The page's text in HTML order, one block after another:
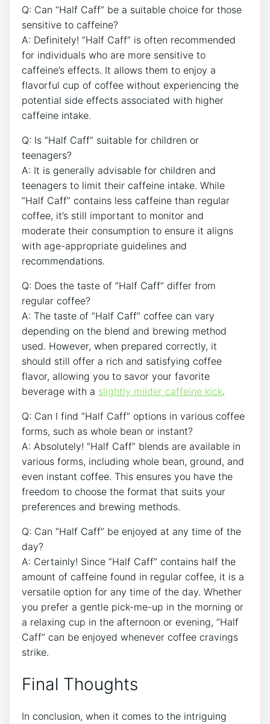
Q: Can “Half Caff” be⁣ a‍ suitable choice for⁤ those
sensitive ⁢to⁣ caffeine?
A: Definitely! “Half Caff” is often ⁢recommended
for individuals who are ‍more sensitive to
caffeine’s effects. It ⁤allows them to enjoy a
flavorful cup ⁤of coffee without experiencing the‌
potential ⁣side effects associated with higher
caffeine intake.
Q: Is “Half Caff” suitable for children or
teenagers?
A:⁤ It is generally advisable for children ‌and
teenagers ‌to limit ⁤their caffeine intake. While
⁣”Half Caff” ‍contains less⁢ caffeine than regular
coffee,‌ it’s still‌ important to monitor⁣ and
moderate their consumption⁤ to ‌ensure it aligns
with age-appropriate guidelines and
recommendations.
Q: Does the taste ‌of “Half Caff” differ from
regular coffee?
A: The taste‌ of “Half Caff” coffee can vary
depending ⁣on ​the blend ‌and brewing method⁣
used. However, ⁢when prepared ‍correctly,‍ it
should ⁣still offer a⁢ rich⁣ and satisfying ‌coffee
flavor, ​allowing you to savor your favorite
beverage ​with a slightly milder caffeine ⁤kick.
Q: Can I find “Half‌ Caff” ⁤options ⁢in various coffee
forms, such ‍as ‌whole bean or‌ instant?
A: Absolutely!⁤ “Half ‌Caff”⁤ blends ⁣are ‍available in
various‍ forms, ‍including ‍whole bean, ground, and ​
even instant coffee. This ensures‌ you have the
‍freedom to choose the format that suits your
preferences and brewing methods.
Q: ⁣Can “Half Caff” be enjoyed at any time of the
day?
A: ⁢Certainly! Since “Half Caff” contains half the⁤
amount of caffeine found ‍in regular⁣ coffee, it is a
versatile⁣ option for any time​ of the⁣ day. Whether
you prefer a gentle pick-me-up in‌ the morning ​or
a⁣ relaxing cup in‌ the⁢ afternoon or evening, “Half
Caff” ⁢can be enjoyed whenever coffee cravings
strike.‌
Final Thoughts
In conclusion, when it comes ⁢to the intriguing